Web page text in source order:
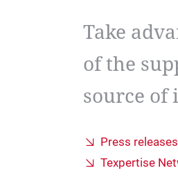
Take
of the
source
Press releases
Texpertise